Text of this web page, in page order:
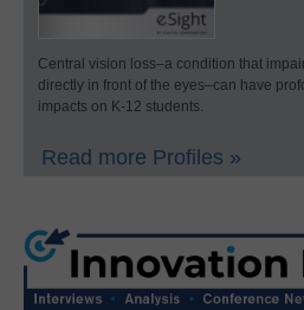
Central vision loss–a condition that
directly in front of the eyes–can have
impacts on K-12 students.
Read more Profiles »